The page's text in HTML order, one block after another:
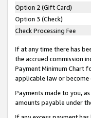
Option 2 (Gift Card)
Option 3 (Check)
Check Processing Fee
If at any time there has
the accrued commission
Payment Minimum Chart
applicable law or
Payments made to you,
amounts payable under